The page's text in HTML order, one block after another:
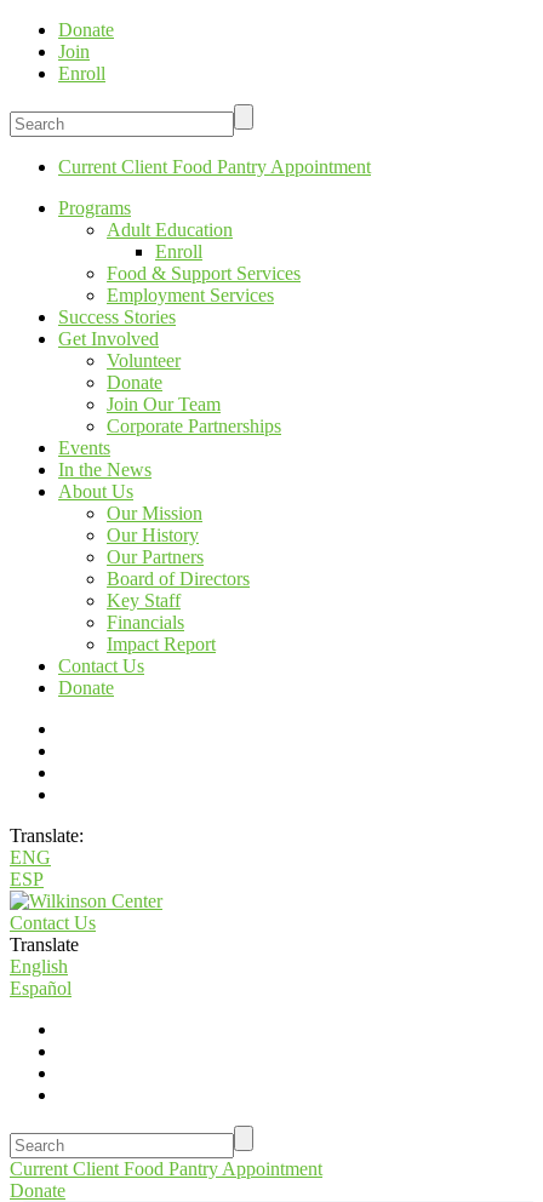
Donate
Join
Enroll
Current Client Food Pantry Appointment
Programs
Adult Education
Enroll
Food & Support Services
Employment Services
Success Stories
Get Involved
Volunteer
Donate
Join Our Team
Corporate Partnerships
Events
In the News
About Us
Our Mission
Our History
Our Partners
Board of Directors
Key Staff
Financials
Impact Report
Contact Us
Donate
Translate:
ENG
ESP
Contact Us
Translate
English
Español
Current Client Food Pantry Appointment
Donate